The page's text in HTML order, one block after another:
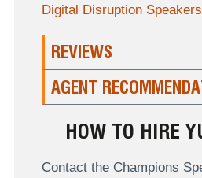
Digital Disruption Speakers
REVIEWS
AGENT
HOW TO HIRE
Contact the Champions